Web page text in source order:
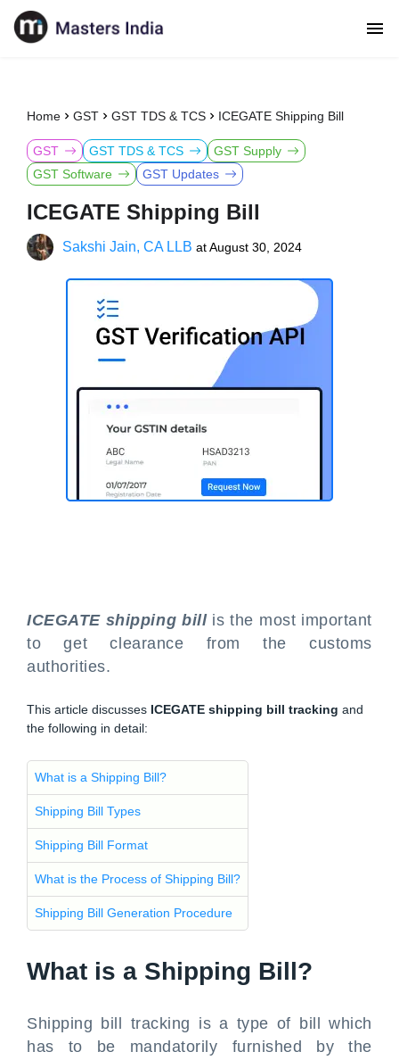
Home GST GST TDS & TCS ICEGATE Shipping Bill
GST GST TDS & TCS
GST Supply
GST Software
GST Updates
ICEGATE Shipping Bill
Sakshi Jain, CA LLB atAugust 30, 2024
ICEGATE shipping billis the most important
to get clearance from the customs
authorities.
This article discusses ICEGATE shipping bill tracking and
the following in detail:
What is a Shipping Bill?
Shipping Bill Types
Shipping Bill Format
What is the Process of Shipping Bill?
Shipping Bill Generation Procedure
What is a Shipping Bill?
Shipping bill tracking is a type of bill which
has to be mandatorily furnished by the